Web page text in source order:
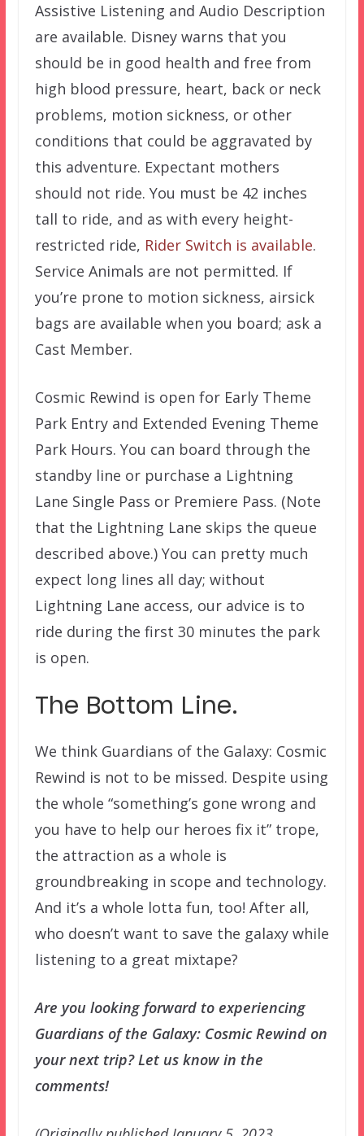
Assistive Listening and Audio Description
are available. Disney warns that you
should be in good health and free from
high blood pressure, heart, back or neck
problems, motion sickness, or other
conditions that could be aggravated by
this adventure. Expectant mothers
should not ride. You must be 42 inches
tall to ride, and as with every height-
restricted ride, Rider Switch is available.
Service Animals are not permitted. If
you’re prone to motion sickness, airsick
bags are available when you board; ask a
Cast Member.
Cosmic Rewind is open for Early Theme
Park Entry and Extended Evening Theme
Park Hours. You can board through the
standby line or purchase a Lightning
Lane Single Pass or Premiere Pass. (Note
that the Lightning Lane skips the queue
described above.) You can pretty much
expect long lines all day; without
Lightning Lane access, our advice is to
ride during the first 30 minutes the park
is open.
The Bottom Line.
We think Guardians of the Galaxy: Cosmic
Rewind is not to be missed. Despite using
the whole “something’s gone wrong and
you have to help our heroes fix it” trope,
the attraction as a whole is
groundbreaking in scope and technology.
And it’s a whole lotta fun, too! After all,
who doesn’t want to save the galaxy while
listening to a great mixtape?
Are you looking forward to experiencing
Guardians of the Galaxy: Cosmic Rewind on
your next trip? Let us know in the
comments!